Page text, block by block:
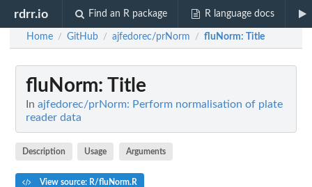
rdrr.io Find an R package R language docs
Home / GitHub / ajfedorec/prNorm / fluNorm: Title
fluNorm: Title
In ajfedorec/prNorm: Perform normalisation of plate
reader data
Description Usage Arguments
View source: R/fluNorm.R